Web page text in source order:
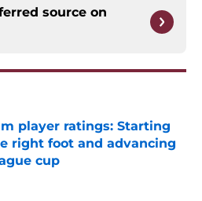
source on
player ratings: Starting
right foot and advancing
cup
on Invalid Date